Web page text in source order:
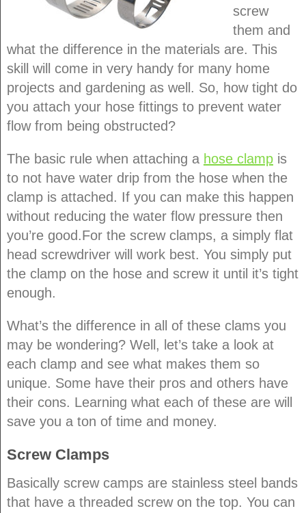
screw
them and
what the difference in the materials are. This
skill will come in very handy for many home
projects and gardening as well. So, how tight do
you attach your hose fittings to prevent water
flow from being obstructed?
The basic rule when attaching a hose clampis
to not have water drip from the hose when the
clamp is attached. If you can make this happen
without reducing the water flow pressure then
you’re good.For the screw clamps, a simply flat
head screwdriver will work best. You simply put
the clamp on the hose and screw it until it’s tight
enough.
What’s the difference in all of these clams you
may be wondering? Well, let’s take a look at
each clamp and see what makes them so
unique. Some have their pros and others have
their cons. Learning what each of these are will
save you a ton of time and money.
Screw Clamps
Basically screw camps are stainless steel bands
that have a threaded screw on the top. You can